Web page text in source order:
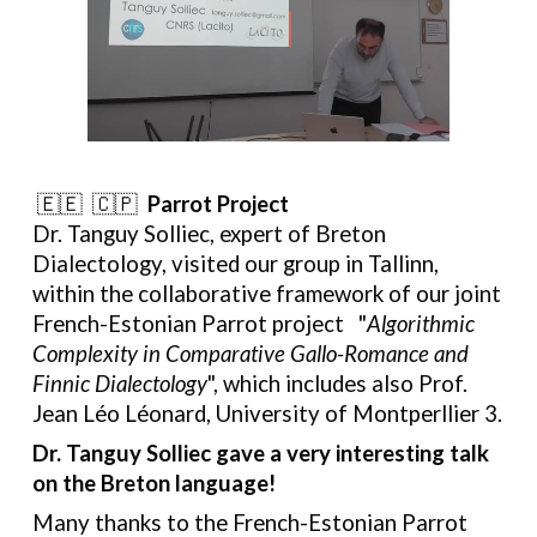
🇪🇪 🇨🇵 Parrot Project
Dr. Tanguy Solliec, expert of Breton
Dialectology, visited our group in Tallinn,
within the collaborative framework of our joint
French-Estonian Parrot project "Algorithmic
Complexity in Comparative Gallo-Romance and
Finnic Dialectology", which includes also Prof.
Jean Léo Léonard, University of Montperllier 3.
Dr. Tanguy Solliec gave a very interesting talk
on the Breton language!
Many thanks to the French-Estonian Parrot